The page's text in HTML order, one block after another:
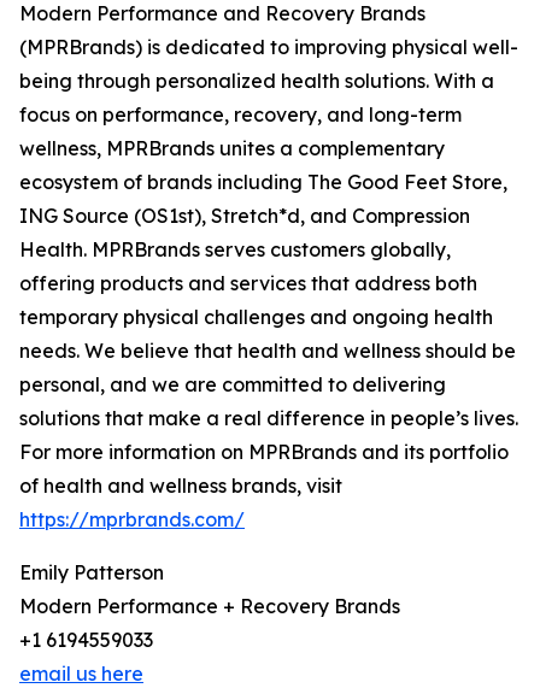
Modern Performance and Recovery Brands
(MPRBrands) is dedicated to improving physical well-
being through personalized health solutions. With a
focus on performance, recovery, and long-term
wellness, MPRBrands unites a complementary
ecosystem of brands including The Good Feet Store,
ING Source (OS1st), Stretch*d, and Compression
Health. MPRBrands serves customers globally,
offering products and services that address both
temporary physical challenges and ongoing health
needs. We believe that health and wellness should be
personal, and we are committed to delivering
solutions that make a real difference in people’s lives.
For more information on MPRBrands and its portfolio
of health and wellness brands, visit
https://mprbrands.com/
Emily Patterson
Modern Performance + Recovery Brands
+1 6194559033
email us here